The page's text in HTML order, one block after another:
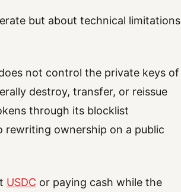
but about technical limitations
not control the private keys of
destroy, transfer, or reissue
through its blocklist
rewriting ownership on a public
USDC or paying cash while the